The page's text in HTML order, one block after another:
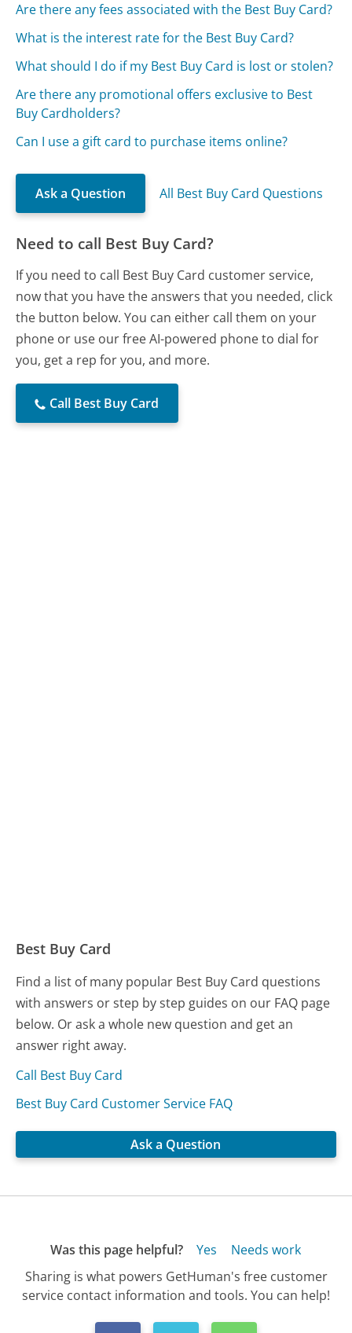
Are there any fees associated with the Best Buy Card?
What is the interest rate for the Best Buy Card?
What should I do if my Best Buy Card is lost or stolen?
Are there any promotional offers exclusive to Best
Buy Cardholders?
Can I use a gift card to purchase items online?
Ask a Question All Best Buy Card Questions
Need to call Best Buy Card?
If you need to call Best Buy Card customer service,
now that you have the answers that you needed, click
the button below. You can either call them on your
phone or use our free AI-powered phone to dial for
you, get a rep for you, and more.
Call Best Buy Card
Best Buy Card
Find a list of many popular Best Buy Card questions
with answers or step by step guides on our FAQ page
below. Or ask a whole new question and get an
answer right away.
Call Best Buy Card
Best Buy Card Customer Service FAQ
Ask a Question
Was this page helpful? Yes
Needs work
Sharing is what powers GetHuman's free customer
service contact information and tools. You can help!